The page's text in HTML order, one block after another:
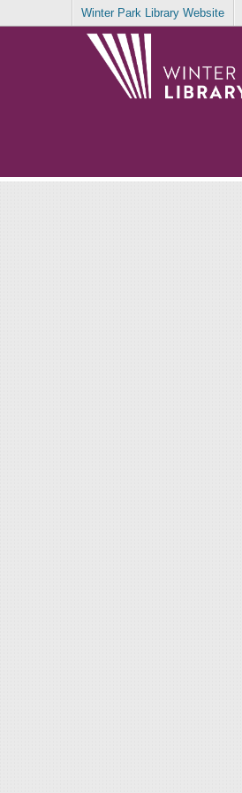
Winter Park Library Website